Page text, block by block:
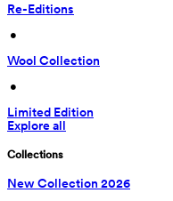
Re-Editions
•
Wool Collection
•
Limited Edition
Explore all
Collections
New Collection 2026